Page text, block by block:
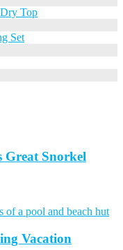
Top
Set
Great Snorkel
Vacation